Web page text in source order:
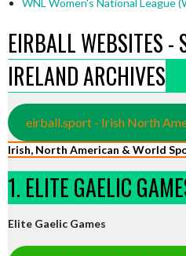
EIRBALL WEBSITES -
IRELAND ARCHIVES
eirball.sport - Irish North
Irish, North American & World
1. ELITE GAELIC
Elite Gaelic Games